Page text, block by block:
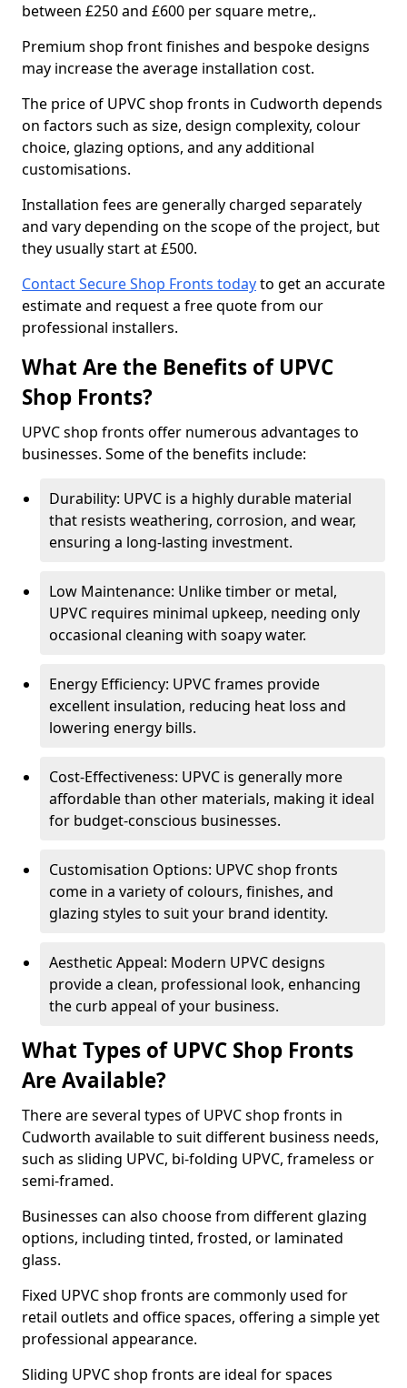
between £250 and £600 per square metre,.
Premium shop front finishes and bespoke designs
may increase the average installation cost.
The price of UPVC shop fronts in Cudworth depends
on factors such as size, design complexity, colour
choice, glazing options, and any additional
customisations.
Installation fees are generally charged separately
and vary depending on the scope of the project, but
they usually start at £500.
Contact Secure Shop Fronts todayto get an accurate
estimate and request a free quote from our
professional installers.
What Are the Benefits of UPVC
Shop Fronts?
UPVC shop fronts offer numerous advantages to
businesses. Some of the benefits include:
Durability: UPVC is a highly durable material
that resists weathering, corrosion, and wear,
ensuring a long-lasting investment.
Low Maintenance: Unlike timber or metal,
UPVC requires minimal upkeep, needing only
occasional cleaning with soapy water.
Energy Efficiency: UPVC frames provide
excellent insulation, reducing heat loss and
lowering energy bills.
Cost-Effectiveness: UPVC is generally more
affordable than other materials, making it ideal
for budget-conscious businesses.
Customisation Options: UPVC shop fronts
come in a variety of colours, finishes, and
glazing styles to suit your brand identity.
Aesthetic Appeal: Modern UPVC designs
provide a clean, professional look, enhancing
the curb appeal of your business.
What Types of UPVC Shop Fronts
Are Available?
There are several types of UPVC shop fronts in
Cudworth available to suit different business needs,
such as sliding UPVC, bi-folding UPVC, frameless or
semi-framed.
Businesses can also choose from different glazing
options, including tinted, frosted, or laminated
glass.
Fixed UPVC shop fronts are commonly used for
retail outlets and office spaces, offering a simple yet
professional appearance.
Sliding UPVC shop fronts are ideal for spaces